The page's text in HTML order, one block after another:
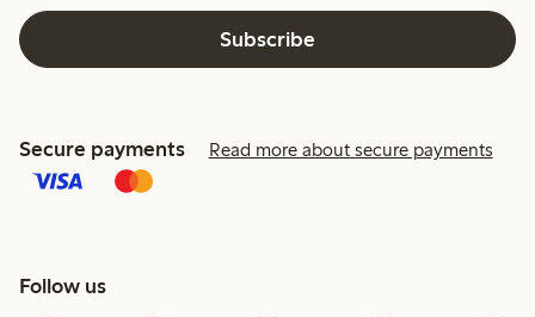
Subscribe
Secure payments Read more about secure payments
Follow us